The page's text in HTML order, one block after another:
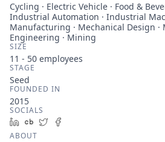
Cycling · Electric Vehicle · Food &
Industrial Automation · Industrial
Manufacturing · Mechanical Design ·
Engineering · Mining
SIZE
11 - 50 employees
STAGE
Seed
FOUNDED IN
2015
SOCIALS
LinkedIn
Crunchbase
Twitter
ABOUT